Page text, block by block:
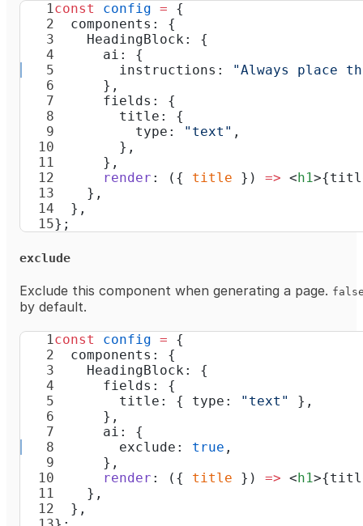
const config = {
  components: {
    HeadingBlock: {
      ai: {
        instructions:
"Always place
      },
      fields: {
        title: {
          type:
"text" ,
        },
      },
      render
: ({ title }) => <h1
    },
  },
};
exclude
Exclude this component when generating a page.
by default.
const config = {
  components: {
    HeadingBlock: {
      fields: {
        title: { type:
"text"
},
      },
      ai: {
        exclude:
true ,
      },
      render
: ({ title }) => <h1
    },
  },